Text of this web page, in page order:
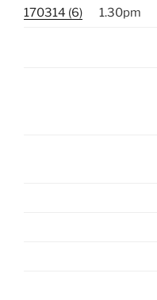
170314 (6) 1.30pm